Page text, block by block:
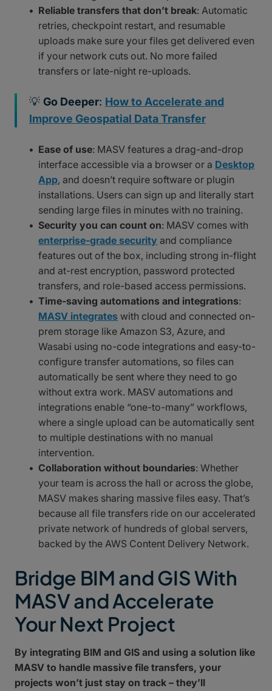
Reliable transfers that don’t break: Automatic
retries, checkpoint restart, and resumable
uploads make sure your files get delivered even
if your network cuts out. No more failed
transfers or late-night re-uploads.
💡 Go Deeper: How to Accelerate and
Improve Geospatial Data Transfer
Ease of use: MASV features a drag-and-drop
interface accessible via a browser or a Desktop
App, and doesn’t require software or plugin
installations. Users can sign up and literally start
sending large files in minutes with no training.
Security you can count on: MASV comes with
enterprise-grade security and compliance
features out of the box, including strong in-flight
and at-rest encryption, password protected
transfers, and role-based access permissions.
Time-saving automations and integrations:
MASV integrates with cloud and connected on-
prem storage like Amazon S3, Azure, and
Wasabi using no-code integrations and easy-to-
configure transfer automations, so files can
automatically be sent where they need to go
without extra work. MASV automations and
integrations enable “one-to-many” workflows,
where a single upload can be automatically sent
to multiple destinations with no manual
intervention.
Collaboration without boundaries: Whether
your team is across the hall or across the globe,
MASV makes sharing massive files easy. That’s
because all file transfers ride on our accelerated
private network of hundreds of global servers,
backed by the AWS Content Delivery Network.
Bridge BIM and GIS With
MASV and Accelerate
Your Next Project
By integrating BIM and GIS and using a solution like
MASV to handle massive file transfers, your
projects won’t just stay on track – they’ll